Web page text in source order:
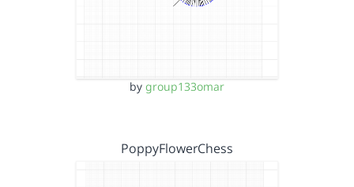
by group133omar
PoppyFlowerChess